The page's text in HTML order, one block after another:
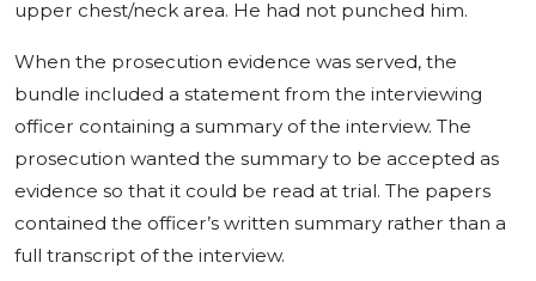
upper chest/neck area. He had not punched him.
When the prosecution evidence was served, the
bundle included a statement from the interviewing
officer containing a summary of the interview. The
prosecution wanted the summary to be accepted as
evidence so that it could be read at trial. The papers
contained the officer’s written summary rather than a
full transcript of the interview.